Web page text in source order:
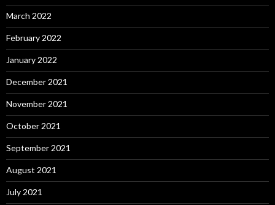
March 2022
February 2022
January 2022
December 2021
November 2021
October 2021
September 2021
August 2021
July 2021